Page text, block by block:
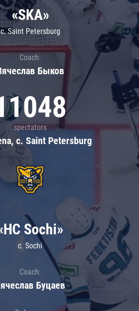
«SKA»
c. Saint Petersburg
Coach:
Быков
spectators
c. Saint Petersburg
Sochi»
c. Sochi
Coach:
Буцаев